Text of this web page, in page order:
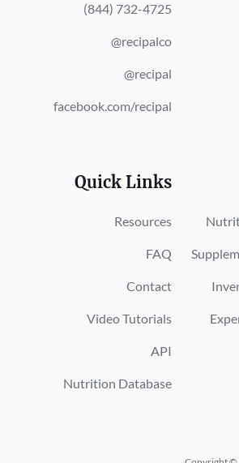
(844) 732-4725
@recipalco
@recipal
facebook.com/recipal
Quick Links
Resources
FAQ
Contact
Video Tutorials
API
Nutrition Database